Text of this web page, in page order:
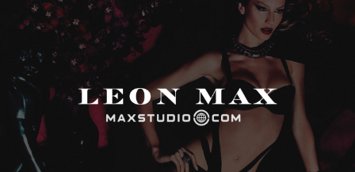
Max Studio